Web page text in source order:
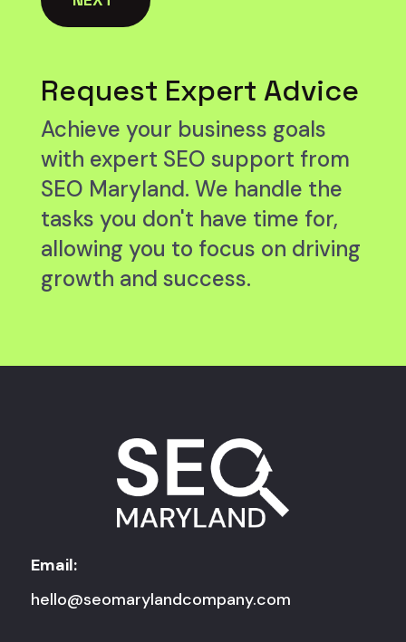
Request Expert Advice
Achieve your business goals
with expert SEO support from
SEO Maryland. We handle the
tasks you don't have time for,
allowing you to focus on driving
growth and success.
Email:
hello@seomarylandcompany.com